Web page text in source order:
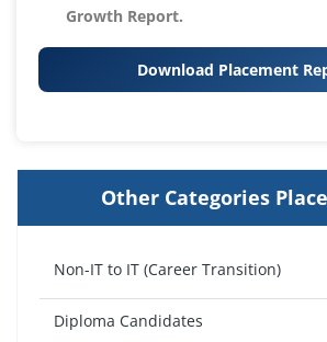
Growth Report.
Download Placement
Other Categories
Non-IT to IT (Career Transition)
Diploma Candidates